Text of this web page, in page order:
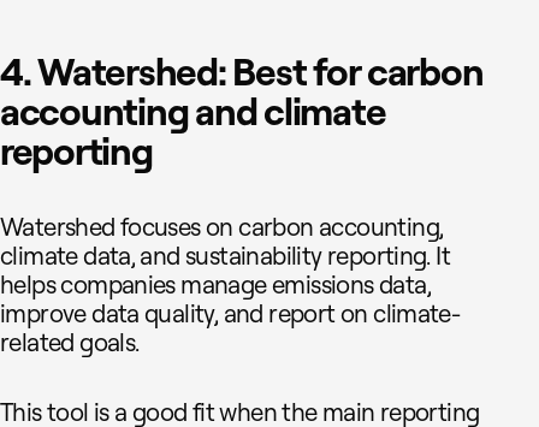
4. Watershed: Best for carbon
accounting and climate
reporting
Watershed focuses on carbon accounting,
climate data, and sustainability reporting. It
helps companies manage emissions data,
improve data quality, and report on climate-
related goals.
This tool is a good fit when the main reporting